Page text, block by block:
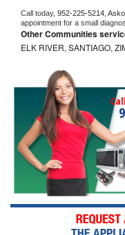
Call today, 952-225-5214, Asko
appointment for a small
Other Communities
ELK RIVER, SANTIAGO,